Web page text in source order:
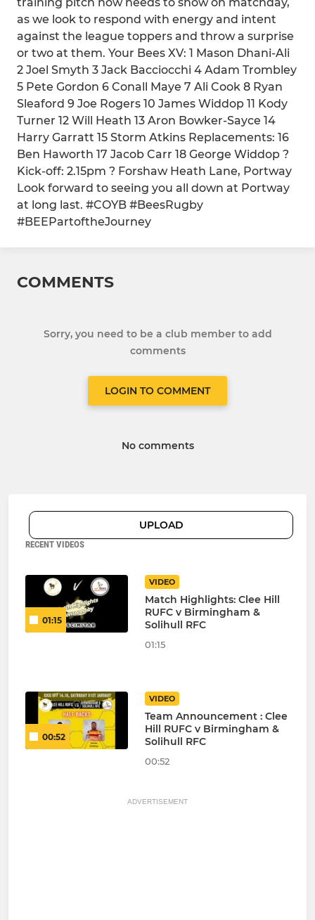
training pitch now needs to show on matchday,
as we look to respond with energy and intent
against the league toppers and throw a surprise
or two at them. Your Bees XV: 1 Mason Dhani-Ali
2 Joel Smyth 3 Jack Bacciocchi 4 Adam Trombley
5 Pete Gordon 6 Conall Maye 7 Ali Cook 8 Ryan
Sleaford 9 Joe Rogers 10 James Widdop 11 Kody
Turner 12 Will Heath 13 Aron Bowker-Sayce 14
Harry Garratt 15 Storm Atkins Replacements: 16
Ben Haworth 17 Jacob Carr 18 George Widdop ?
Kick-off: 2.15pm ? Forshaw Heath Lane, Portway
Look forward to seeing you all down at Portway
at long last. #COYB #BeesRugby
#BEEPartoftheJourney
COMMENTS
Sorry, you need to be a club member to add
comments
LOGIN TO COMMENT
No comments
UPLOAD
RECENT VIDEOS
01:15
VIDEO
Match Highlights: Clee Hill
RUFC v Birmingham &
Solihull RFC
01:15
00:52
VIDEO
Team Announcement : Clee
Hill RUFC v Birmingham &
Solihull RFC
00:52
ADVERTISEMENT